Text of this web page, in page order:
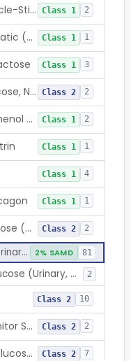
Radioimmunoassay, Follicle-Stimulating Hormone Class 1 2
Tetrahydrofolate, Enzymatic (U.V.), Formiminoglutamic Acid Class 1 1
Class 1 3
Uridine-5-Diphosphoglucose, Nad (U.V.), Alpha-D Galactose-1-Phosphate Class 2 2
Sodium Hydroxide And Phenol Red (Titrimetric), Gastric Acidity Class 1 2
Class 1 1
Class 1 4
Class 1 1
Method, Enzymatic, Glucose (Urinary, Non-Quantitative) Class 2 2
Method, Enzymatic, Glucose (Urinary, Non-Quantitative) 2% SAMD 81
Method, Metallic Reduction, Glucose (Urinary, Non-Quantitative) 2
Class 2 10
Continuous Glucose Monitor Secondary Display Class 2 2
Integrated Continuous Glucose Monitoring System, Factory Calibrated Class 2 7